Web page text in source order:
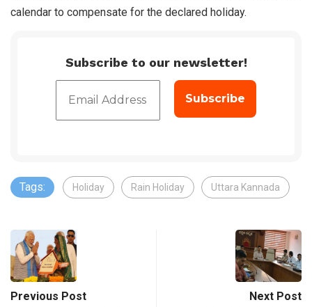
calendar to compensate for the declared holiday.
Subscribe to our newsletter!
Tags: Holiday Rain Holiday Uttara Kannada
Previous Post Next Post